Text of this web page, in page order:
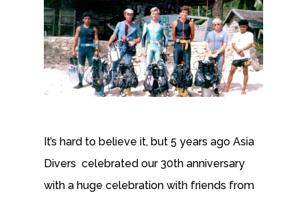
It’s hard to believe it, but 5 years ago Asia
Divers celebrated our 30th anniversary
with a huge celebration with friends from